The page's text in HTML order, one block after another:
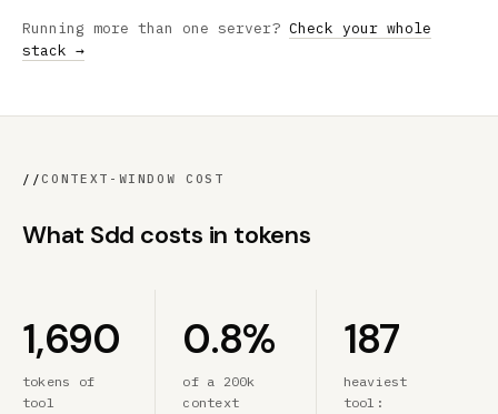
Running more than one server? Check your whole
stack →
//CONTEXT-WINDOW COST
What Sdd costs in tokens
1,690
tokens of
tool
0.8%
of a 200k
context
187
heaviest
tool: